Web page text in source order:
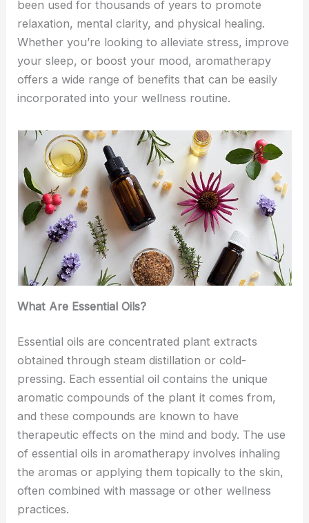
been used for thousands of years to promote
relaxation, mental clarity, and physical healing.
Whether you’re looking to alleviate stress, improve
your sleep, or boost your mood, aromatherapy
offers a wide range of benefits that can be easily
incorporated into your wellness routine.
What Are Essential Oils?
Essential oils are concentrated plant extracts
obtained through steam distillation or cold-
pressing. Each essential oil contains the unique
aromatic compounds of the plant it comes from,
and these compounds are known to have
therapeutic effects on the mind and body. The use
of essential oils in aromatherapy involves inhaling
the aromas or applying them topically to the skin,
often combined with massage or other wellness
practices.